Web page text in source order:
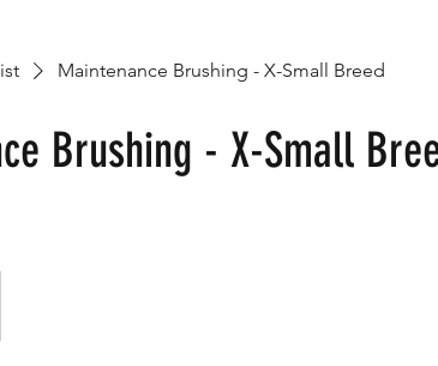
Maintenance Brushing - X-Small Breed
Brushing - X-Small